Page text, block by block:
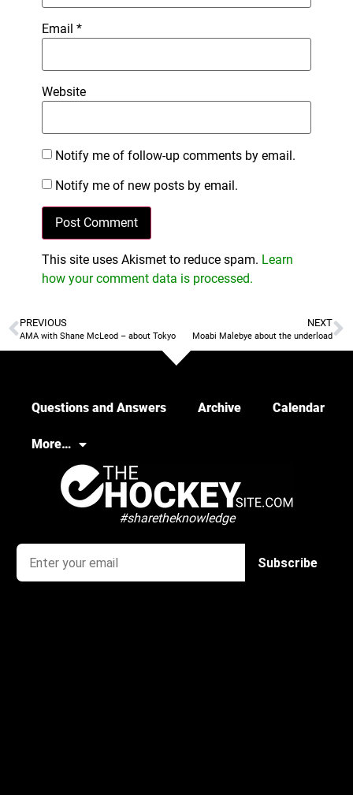
Email *
Website
Notify me of follow-up comments by email.
Notify me of new posts by email.
This site uses Akismet to reduce spam. Learn
how your comment data is processed.
PREVIOUS
AMA with Shane McLeod – about Tokyo
NEXT
Moabi Malebye about the underload
Questions and Answers Archive Calendar
More…
#sharetheknowledge